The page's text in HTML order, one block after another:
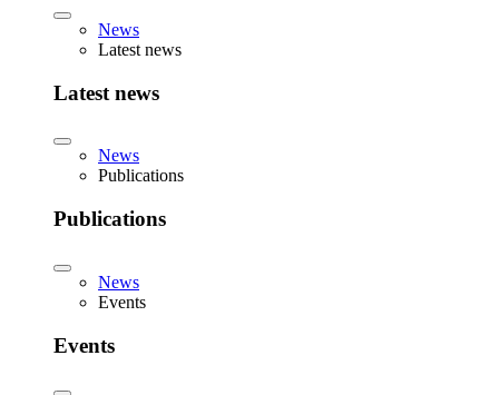
News
Latest news
Latest news
News
Publications
Publications
News
Events
Events